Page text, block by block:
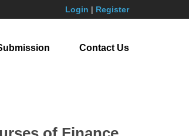
Login | Register
Contact Us